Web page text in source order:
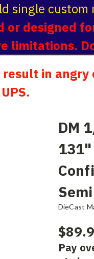
single custom
designed
limitations.
in
DM
131"
Semi
DieCast
Pay